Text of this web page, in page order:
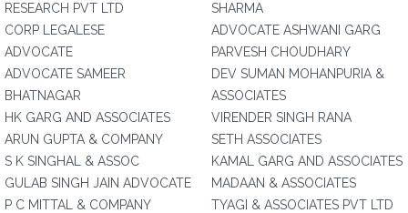
RESEARCH PVT LTD
CORP LEGALESE
ADVOCATE
ADVOCATE SAMEER
BHATNAGAR
HK GARG AND ASSOCIATES
ARUN GUPTA & COMPANY
S K SINGHAL & ASSOC
GULAB SINGH JAIN ADVOCATE
P C MITTAL & COMPANY
SHARMA
ADVOCATE ASHWANI GARG
PARVESH CHOUDHARY
DEV SUMAN MOHANPURIA &
ASSOCIATES
VIRENDER SINGH RANA
SETH ASSOCIATES
KAMAL GARG AND ASSOCIATES
MADAAN & ASSOCIATES
TYAGI & ASSOCIATES PVT LTD